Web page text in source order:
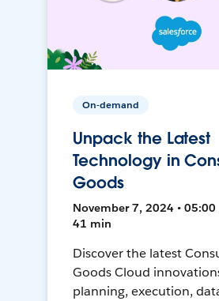
On-demand
Unpack the Latest
Technology in
Goods
November 7, 2024 • 05:00
41 min
Discover the latest
Goods Cloud
planning, execution,